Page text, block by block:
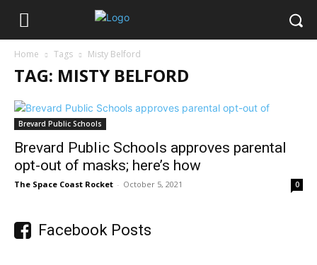
Home Tags Misty Belford
TAG: MISTY BELFORD
Brevard Public Schools
Brevard Public Schools approves parental
opt-out of masks; here’s how
The Space Coast Rocket - October 5, 2021 0
Facebook Posts